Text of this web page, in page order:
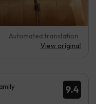
Automated translation
View original
9.4